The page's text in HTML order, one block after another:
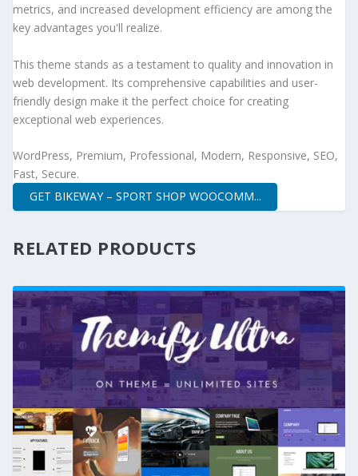
metrics, and increased development efficiency are among the
key advantages you'll realize.
This theme stands as a testament to quality and innovation in
web development. Its comprehensive capabilities and user-
friendly design make it the perfect choice for creating
exceptional web experiences.
WordPress, Premium, Professional, Modern, Responsive, SEO,
Fast, Secure.
GET BIKEWAY – SPORT SHOP WOOCOMM...
RELATED PRODUCTS